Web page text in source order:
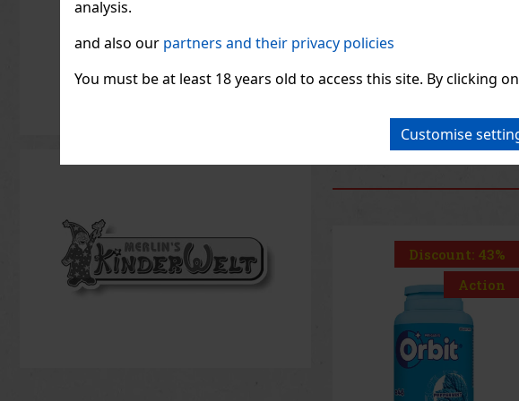
analysis.
and also our partners and their privacy policies
You must be at least 18 years old to access this site. By clicking
Customise
1.33€ without VAT
Add to cart
Discount: 43%
Action